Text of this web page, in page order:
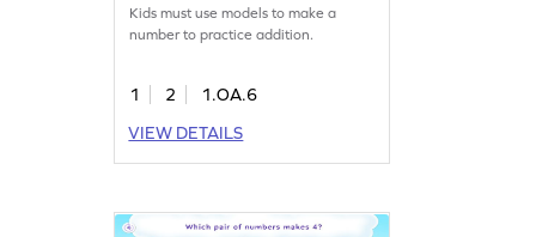
Kids must use models to make a
number to practice addition.
1 2
1.OA.6
VIEW DETAILS